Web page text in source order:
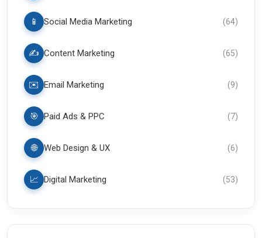
📱 Social Media Marketing (64)
✍️ Content Marketing (65)
✉️ Email Marketing (9)
🎯 Paid Ads & PPC (7)
🌐 Web Design & UX (6)
📈 Digital Marketing (53)